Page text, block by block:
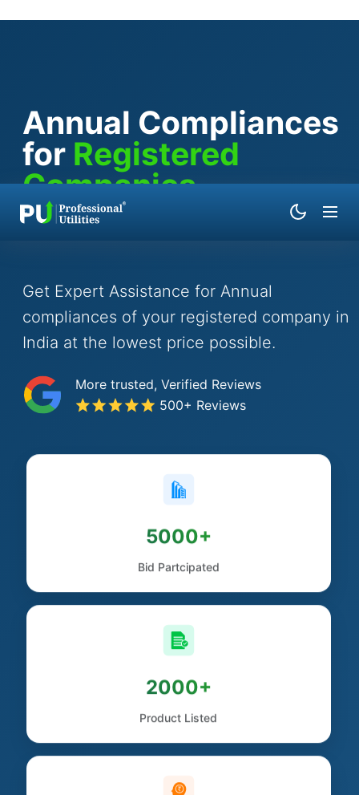
Annual Compliances
for Registered
Companies
Get Expert Assistance for Annual
compliances of your registered company in
India at the lowest price possible.
More trusted, Verified Reviews
500+ Reviews
5000+
Bid Partcipated
2000+
Product Listed